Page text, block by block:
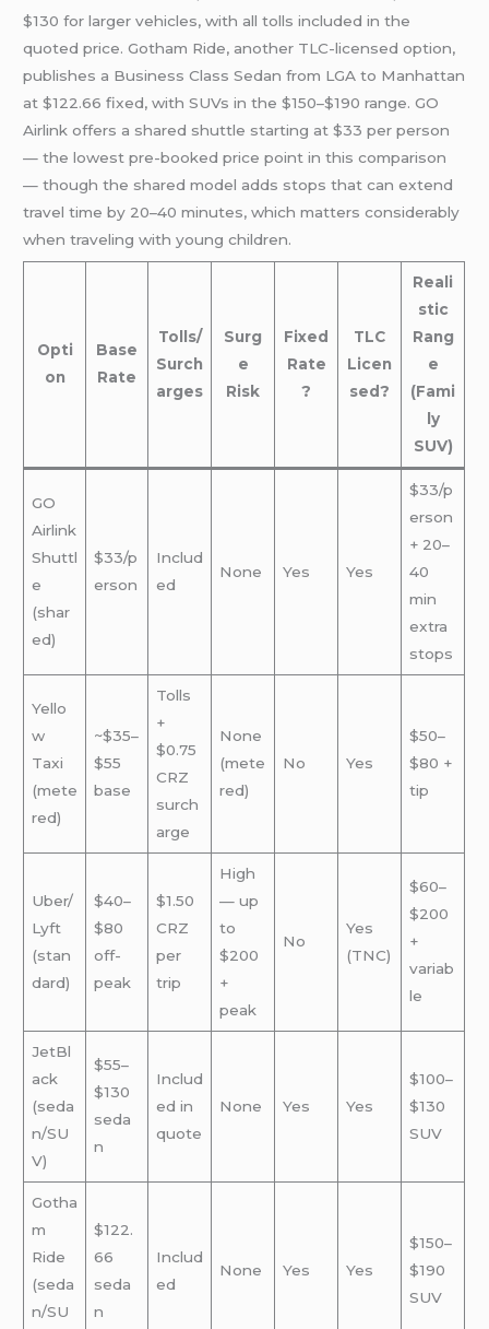
$130 for larger vehicles, with all tolls included in the
quoted price. Gotham Ride, another TLC-licensed option,
publishes a Business Class Sedan from LGA to Manhattan
at $122.66 fixed, with SUVs in the $150–$190 range. GO
Airlink offers a shared shuttle starting at $33 per person
— the lowest pre-booked price point in this comparison
— though the shared model adds stops that can extend
travel time by 20–40 minutes, which matters considerably
when traveling with young children.
Opti
on
Base
Rate
Tolls/
Surch
arges
Surg
e
Risk
Fixed
Rate
?
TLC
Licen
sed?
Reali
stic
Rang
e
(Fami
ly
SUV)
GO
Airlink
Shuttl
e
(shar
ed)
$33/p
erson
Includ
ed
None Yes Yes
$33/p
erson
+ 20–
40
min
extra
stops
Yello
w
Taxi
(mete
red)
~$35–
$55
base
Tolls
+
$0.75
CRZ
surch
arge
None
(mete
red)
No Yes
$50–
$80 +
tip
Uber/
Lyft
(stan
dard)
$40–
$80
off-
peak
$1.50
CRZ
per
trip
High
— up
to
$200
+
peak
No
Yes
(TNC)
$60–
$200
+
variab
le
JetBl
ack
(seda
n/SU
V)
$55–
$130
seda
n
Includ
ed in
quote
None Yes Yes
$100–
$130
SUV
Gotha
m
Ride
(seda
n/SU
$122.
66
seda
n
Includ
ed
None Yes Yes
$150–
$190
SUV